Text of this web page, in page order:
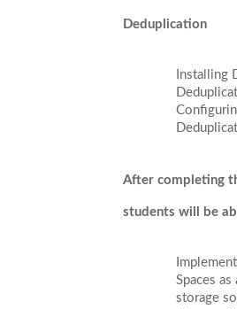
Deduplication
Installing
After completing
students will be
Spaces
storage